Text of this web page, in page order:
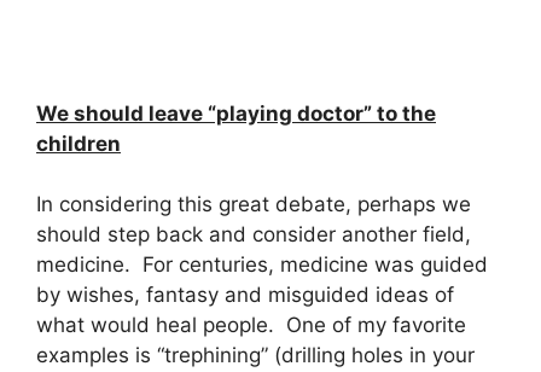
We should leave “playing doctor” to the
children
In considering this great debate, perhaps we
should step back and consider another field,
medicine. For centuries, medicine was guided
by wishes, fantasy and misguided ideas of
what would heal people. One of my favorite
examples is “trephining” (drilling holes in your